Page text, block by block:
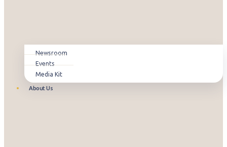
Newsroom
Events
Media Kit
About Us